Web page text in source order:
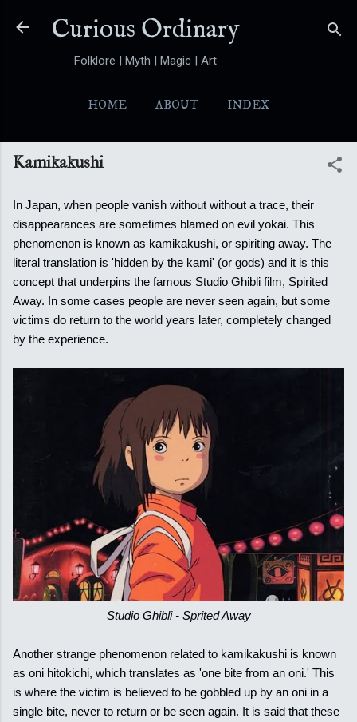
Skip to main content
Curious Ordinary
Folklore | Myth | Magic | Art
HOME ABOUT INDEX
YOKAI MORE… FOLKTALES
Kamikakushi
In Japan, when people vanish without without a trace, their
disappearances are sometimes blamed on evil yokai. This
phenomenon is known as kamikakushi, or spiriting away. The
literal translation is 'hidden by the kami' (or gods) and it is this
concept that underpins the famous Studio Ghibli film, Spirited
Away. In some cases people are never seen again, but some
victims do return to the world years later, completely changed
by the experience.
Studio Ghibli - Sprited Away
Another strange phenomenon related to kamikakushi is known
as oni hitokichi, which translates as 'one bite from an oni.' This
is where the victim is believed to be gobbled up by an oni in a
single bite, never to return or be seen again. It is said that these